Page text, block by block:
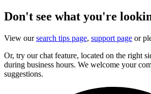
Don't see what you're
View oursearch tips page, support page or
Or, try our chat feature, located on the right
during business hours. We welcome your
suggestions.